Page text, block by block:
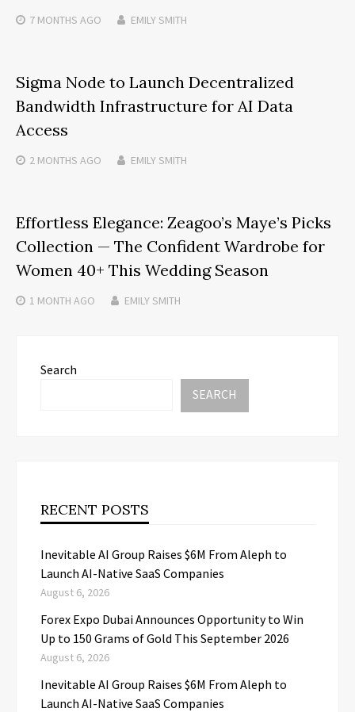
7 MONTHS AGO EMILY SMITH
Sigma Node to Launch Decentralized
Bandwidth Infrastructure for AI Data
Access
2 MONTHS AGO EMILY SMITH
Effortless Elegance: Zeagoo’s Maye’s Picks
Collection — The Confident Wardrobe for
Women 40+ This Wedding Season
1 MONTH AGO EMILY SMITH
Search
SEARCH
RECENT POSTS
Inevitable AI Group Raises $6M From Aleph to
Launch AI-Native SaaS Companies
August 6, 2026
Forex Expo Dubai Announces Opportunity to Win
Up to 150 Grams of Gold This September 2026
August 6, 2026
Inevitable AI Group Raises $6M From Aleph to
Launch AI-Native SaaS Companies